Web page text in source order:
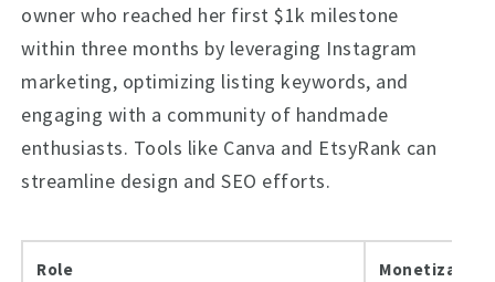
owner who reached her first $1k milestone
within three months by leveraging Instagram
marketing, optimizing listing keywords, and
engaging with a community of handmade
enthusiasts. Tools like Canva and EtsyRank can
streamline design and SEO efforts.
Role Monetization